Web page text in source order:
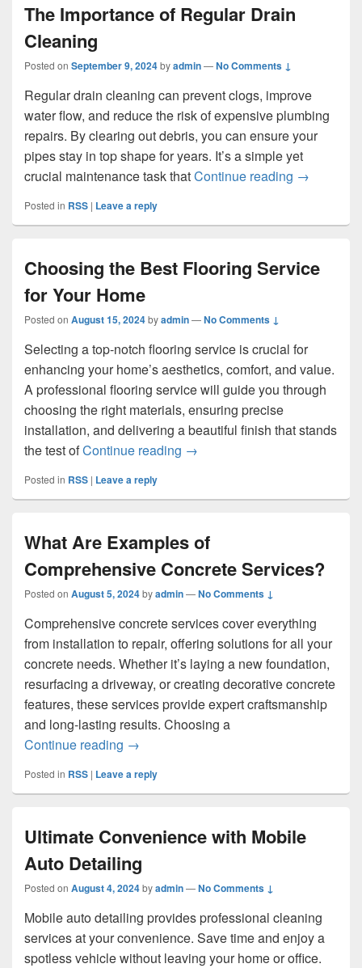
The Importance of Regular Drain
Cleaning
Posted on September 9, 2024byadmin—No Comments ↓
Regular drain cleaning can prevent clogs, improve
water flow, and reduce the risk of expensive plumbing
repairs. By clearing out debris, you can ensure your
pipes stay in top shape for years. It’s a simple yet
crucial maintenance task thatContinue reading The
→
Posted in RSS | Leave a reply
Choosing the Best Flooring Service
for Your Home
Posted on August 15, 2024byadmin—No Comments ↓
Selecting a top-notch flooring service is crucial for
enhancing your home’s aesthetics, comfort, and value.
A professional flooring service will guide you through
choosing the right materials, ensuring precise
installation, and delivering a beautiful finish that stands
the test ofContinue reading Choosing the Best Flooring
→
Posted in RSS | Leave a reply
What Are Examples of
Comprehensive Concrete Services?
Posted on August 5, 2024byadmin—No Comments ↓
Comprehensive concrete services cover everything
from installation to repair, offering solutions for all your
concrete needs. Whether it’s laying a new foundation,
resurfacing a driveway, or creating decorative concrete
features, these services provide expert craftsmanship
and long-lasting results. Choosing a
Continue reading What Are Examples of Comprehensive
→
Posted in RSS | Leave a reply
Ultimate Convenience with Mobile
Auto Detailing
Posted on August 4, 2024byadmin—No Comments ↓
Mobile auto detailing provides professional cleaning
services at your convenience. Save time and enjoy a
spotless vehicle without leaving your home or office.